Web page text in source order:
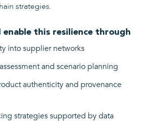
strategies.
enable this resilience through
into supplier networks
and scenario planning
authenticity and provenance
strategies supported by data